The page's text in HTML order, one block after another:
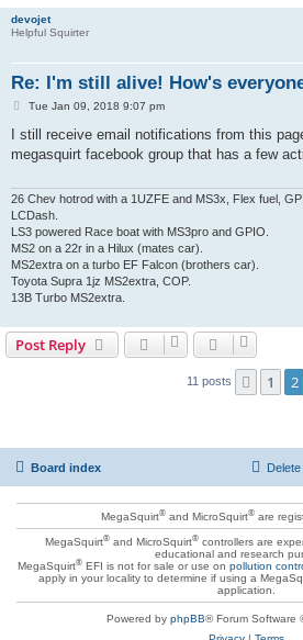
devojet
Helpful Squirter
Re: I'm still alive! How's
P
s
Tue Jan 09, 2018 9:07 pm
I still receive email notifications from this
megasquirt facebook group that has a few
26 Chev hotrod with a 1UZFE and MS3x, Flex fuel,
LCDash.
LS3 powered Race boat with MS3pro and GPIO.
MS2 on a 22r in a Hilux (mates car).
MS2extra on a turbo EF Falcon (brothers car).
Toyota Supra 1jz MS2extra, COP.
13B Turbo MS2extra.
Post Reply
11 posts 1 2
Board index
MegaSquirt® and MicroSquirt® are
MegaSquirt®and MicroSquirt®controllers are
educational and research
MegaSquirt®EFI is not for sale or use on pollution
apply in your locality to determine if using a
application.
Powered by phpBB® Forum Software